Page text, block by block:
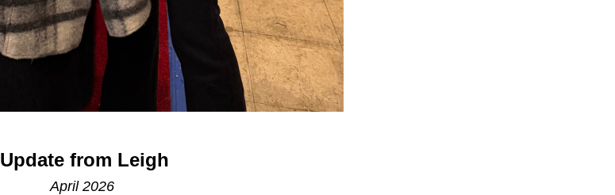
Update from Leigh
April 2026